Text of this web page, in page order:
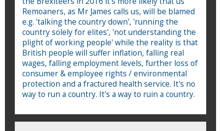
Remoaners, as Mr James calls us, will be blamed
e.g. 'talking the country down', 'running the
country solely for elites', 'not understanding the
plight of working people' while the reality is that
British people will suffer inflation, falling real
wages, falling employment levels, further loss of
consumer & employee rights / environmental
protection and a fractured health service. It's no
way to run a country. It's a way to ruin a country.